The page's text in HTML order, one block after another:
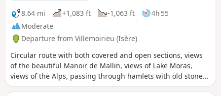
8.64 mi
+1,083 ft -1,063 ft
4h 55
Moderate
Departure from Villemoirieu (Isère)
Circular route with both covered and open sections, views
of the beautiful Manoir de Mallin, views of Lake Moras,
views of the Alps, passing through hamlets with old stone
houses, and a spring hidden in a cave.